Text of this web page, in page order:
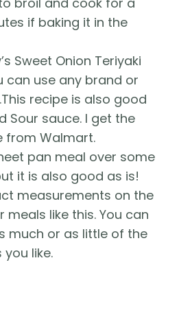
if baking it in the
Sweet Onion Teriyaki
can use any brand or
recipe is also good
Sour sauce. I get the
from Walmart.
pan meal over some
it is also good as is!
measurements on the
meals like this. You can
much or as little of the
like.